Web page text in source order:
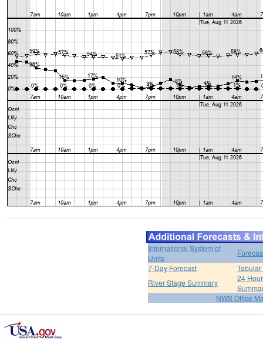
International System of
Units
7-Day Forecast
River Stage Summary
24
NWS Office